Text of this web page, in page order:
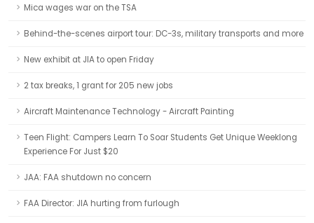
Mica wages war on the TSA
Behind-the-scenes airport tour: DC-3s, military transports and more
New exhibit at JIA to open Friday
2 tax breaks, 1 grant for 205 new jobs
Aircraft Maintenance Technology - Aircraft Painting
Teen Flight: Campers Learn To Soar Students Get Unique Weeklong
Experience For Just $20
JAA: FAA shutdown no concern
FAA Director: JIA hurting from furlough